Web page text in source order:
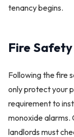
tenancy begins.
Fire Safety
Following the fire
only protect your
requirement to
monoxide
landlords must